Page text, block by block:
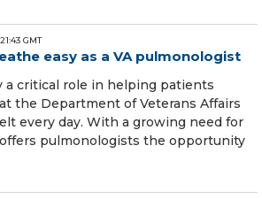
GMT
easy as a VA pulmonologist
a critical role in helping patients
the Department of Veterans Affairs
every day. With a growing need for
offers pulmonologists the opportunity